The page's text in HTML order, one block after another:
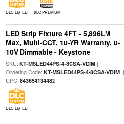
DLC LISTED DLC PREMIUM
LED Strip Fixture 4FT - 5,896LM
Max, Multi-CCT, 10-YR Warranty, 0-
10V Dimmable - Keystone
SKU: KT-MSLED44PS-4-8CSA-VDIM|
Ordering Code: KT-MSLED44PS-4-8CSA-VDIM|
UPC: 843654134482
DLC LISTED